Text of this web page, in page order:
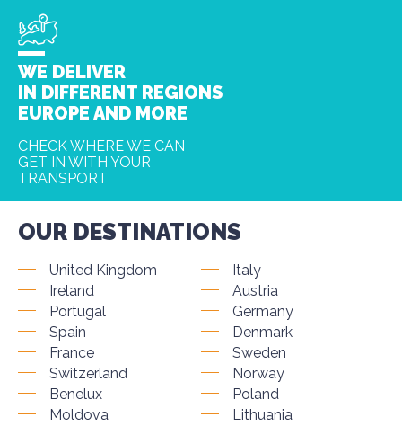
WE DELIVER
IN DIFFERENT REGIONS
EUROPE AND MORE
CHECK WHERE WE CAN
GET IN WITH YOUR
TRANSPORT
OUR DESTINATIONS
United Kingdom
Ireland
Portugal
Spain
France
Switzerland
Benelux
Moldova
Italy
Austria
Germany
Denmark
Sweden
Norway
Poland
Lithuania